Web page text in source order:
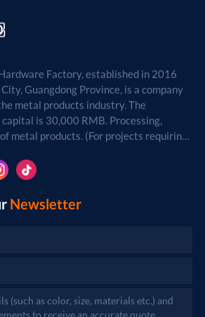
Factory, established in 2016
Guangdong Province, is a company
metal products industry. The
is 30,000 RMB. Processing,
metal products. (For projects requiring
departments.)
Newsletter